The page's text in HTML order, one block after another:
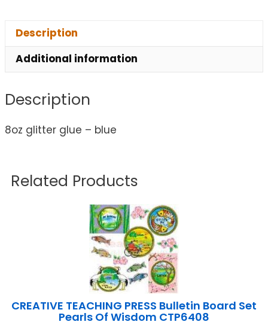
Description
Additional information
Description
8oz glitter glue – blue
Related Products
CREATIVE TEACHING PRESS Bulletin Board Set
Pearls Of Wisdom CTP6408